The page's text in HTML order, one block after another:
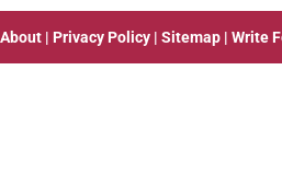
About | Privacy Policy | Sitemap | Write